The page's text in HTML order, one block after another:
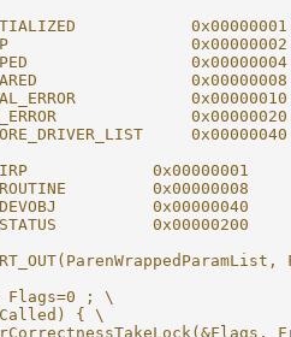
0x00000001
0x00000002
0x00000004
0x00000008
0x00000010
0x00000020
0x00000040
0x00000001
0x00000008
0x00000040
0x00000200
Flags=0 ; \
{ \